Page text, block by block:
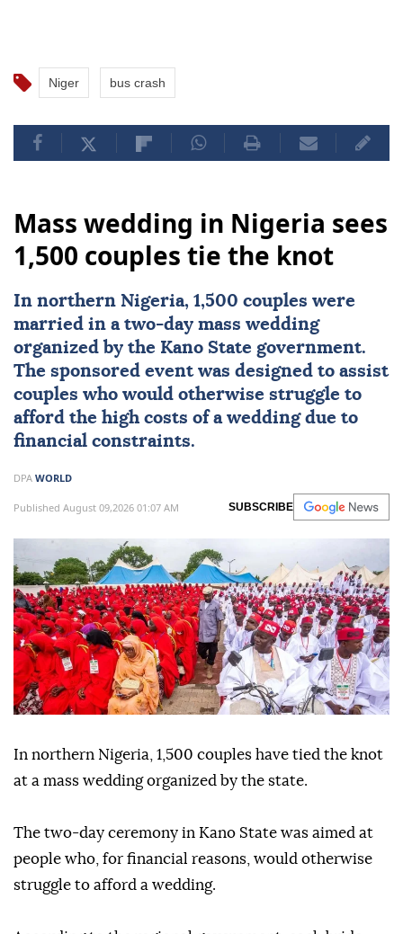
Niger bus crash
Mass wedding in Nigeria sees
1,500 couples tie the knot
In northern Nigeria, 1,500 couples were
married in a two-day mass wedding
organized by the Kano State government.
The sponsored event was designed to assist
couples who would otherwise struggle to
afford the high costs of a wedding due to
financial constraints.
DPA WORLD
Published August 09,2026 01:07 AM SUBSCRIBE
In northern Nigeria, 1,500 couples have tied the knot
at a mass wedding organized by the state.
The two-day ceremony in Kano State was aimed at
people who, for financial reasons, would otherwise
struggle to afford a wedding.